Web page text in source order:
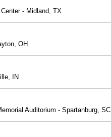
- Midland, TX
OH
IN
Auditorium - Spartanburg, SC